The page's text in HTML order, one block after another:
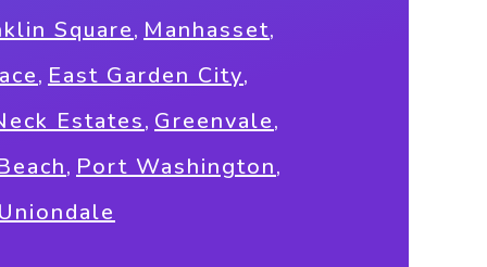
Square, Manhasset,
, East Garden City,
Estates, Greenvale,
, Port Washington,
Uniondale